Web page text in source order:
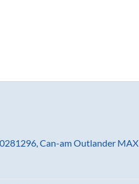
Can-am Outlander MAX